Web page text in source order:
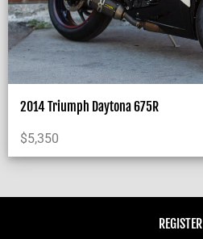
2014 Triumph Daytona 675R
$5,350
REGISTER